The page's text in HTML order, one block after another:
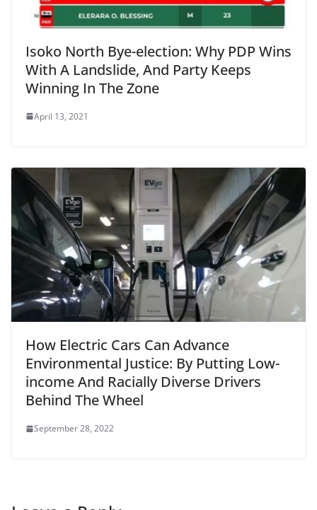
Isoko North Bye-election: Why PDP Wins
With A Landslide, And Party Keeps
Winning In The Zone
April 13, 2021
How Electric Cars Can Advance
Environmental Justice: By Putting Low-
income And Racially Diverse Drivers
Behind The Wheel
September 28, 2022